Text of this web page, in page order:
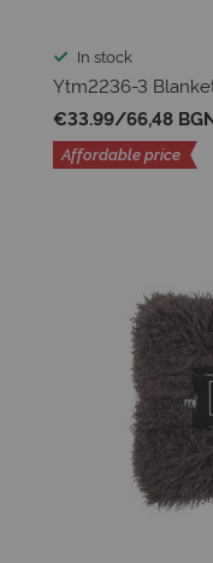
In stock
Ytm2236-3
€33.99/66,48
Affordable price